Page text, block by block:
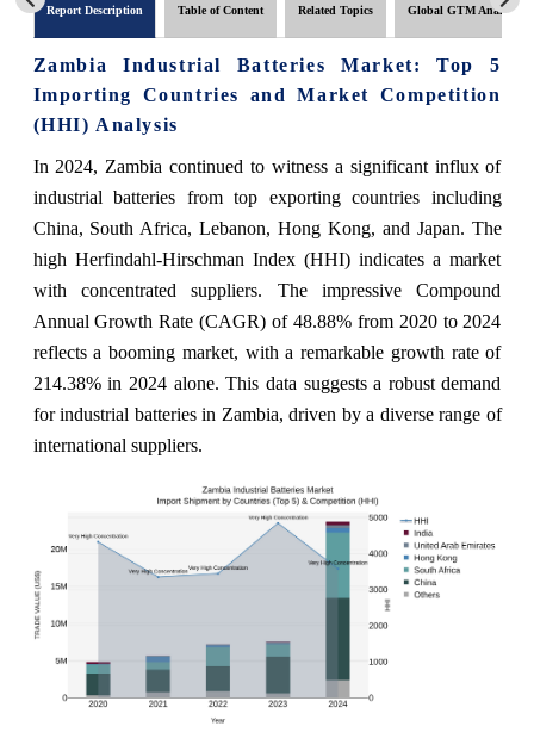
Report Description Table of Content Related Topics Global GTM Analytics
Zambia Industrial Batteries Market: Top 5
Importing Countries and Market Competition
(HHI) Analysis
In 2024, Zambia continued to witness a significant influx of
industrial batteries from top exporting countries including
China, South Africa, Lebanon, Hong Kong, and Japan. The
high Herfindahl-Hirschman Index (HHI) indicates a market
with concentrated suppliers. The impressive Compound
Annual Growth Rate (CAGR) of 48.88% from 2020 to 2024
reflects a booming market, with a remarkable growth rate of
214.38% in 2024 alone. This data suggests a robust demand
for industrial batteries in Zambia, driven by a diverse range of
international suppliers.